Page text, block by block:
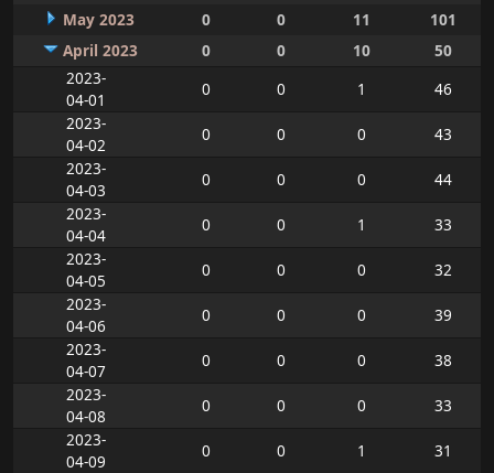
May 2023
0 0 11
101
April 2023
0 0 10
50
2023-
04-01
0 0 1
46
2023-
04-02
0 0 0
43
2023-
04-03
0 0 0
44
2023-
04-04
0 0 1
33
2023-
04-05
0 0 0
32
2023-
04-06
0 0 0
39
2023-
04-07
0 0 0
38
2023-
04-08
0 0 0
33
2023-
04-09
0 0 1
31